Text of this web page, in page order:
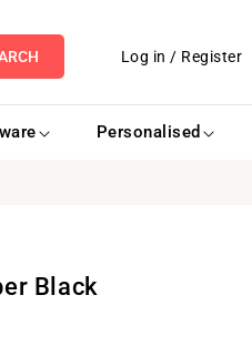
Log in / Register
in
Personalised
Black